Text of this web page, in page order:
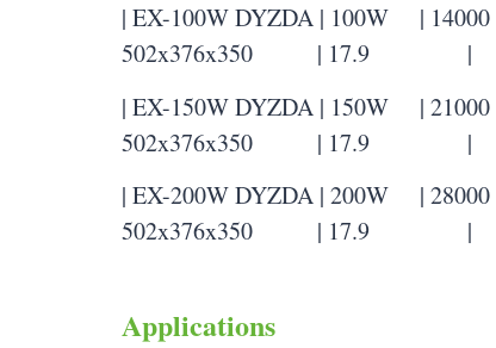
| EX-100W DYZDA | 100W |
502x376x350 | 17.9 |
| EX-150W DYZDA | 150W |
502x376x350 | 17.9 |
| EX-200W DYZDA | 200W |
502x376x350 | 17.9 |
Applications